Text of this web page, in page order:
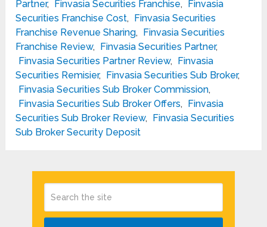
Partner, Finvasia Securities Franchise,
Finvasia
Securities Franchise Cost,
Finvasia Securities
Franchise Revenue Sharing,
Finvasia Securities
Franchise Review, Finvasia Securities Partner,
Finvasia Securities Partner Review,
Finvasia
Securities Remisier, Finvasia Securities Sub Broker,
Finvasia Securities Sub Broker Commission,
Finvasia Securities Sub Broker Offers,
Finvasia
Securities Sub Broker Review,
Finvasia Securities
Sub Broker Security Deposit